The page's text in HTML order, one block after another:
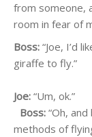
from someone,
room in fear of
Boss: “Joe, I’d
giraffe to fly.”
Joe: “Um, ok.”
Boss: “Oh,
methods of